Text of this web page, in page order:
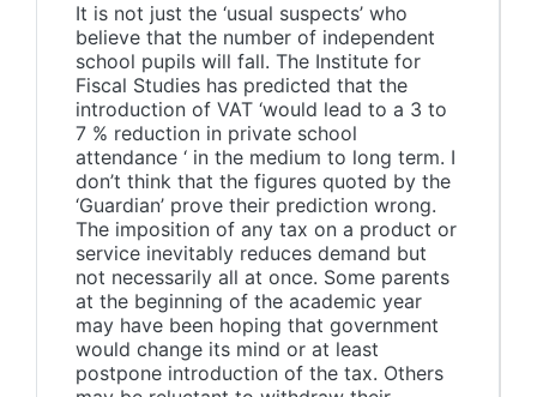
It is not just the ‘usual suspects’ who
believe that the number of independent
school pupils will fall. The Institute for
Fiscal Studies has predicted that the
introduction of VAT ‘would lead to a 3 to
7 % reduction in private school
attendance ‘ in the medium to long term. I
don’t think that the figures quoted by the
‘Guardian’ prove their prediction wrong.
The imposition of any tax on a product or
service inevitably reduces demand but
not necessarily all at once. Some parents
at the beginning of the academic year
may have been hoping that government
would change its mind or at least
postpone introduction of the tax. Others